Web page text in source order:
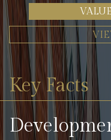
Key Facts